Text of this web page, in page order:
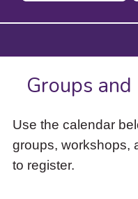
Press
to
activate
down
arrow
access
Groups
Use the calendar
groups, workshops,
to register.